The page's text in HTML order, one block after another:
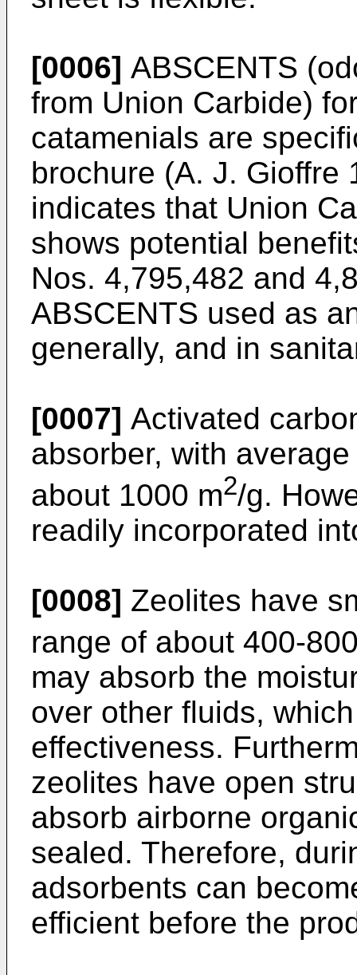
[0006] ABSCENTS
from Union Carbide)
catamenials are
brochure (A. J. Gioffre
indicates that Union
shows potential
Nos. 4,795,482 and
ABSCENTS used as
generally, and in
[0007] Activated
absorber, with
about 1000 m2/g.
readily incorporated
[0008] Zeolites have
range of about 400-
may absorb the
over other fluids,
effectiveness.
zeolites have open
absorb airborne
sealed. Therefore,
adsorbents can
efficient before the